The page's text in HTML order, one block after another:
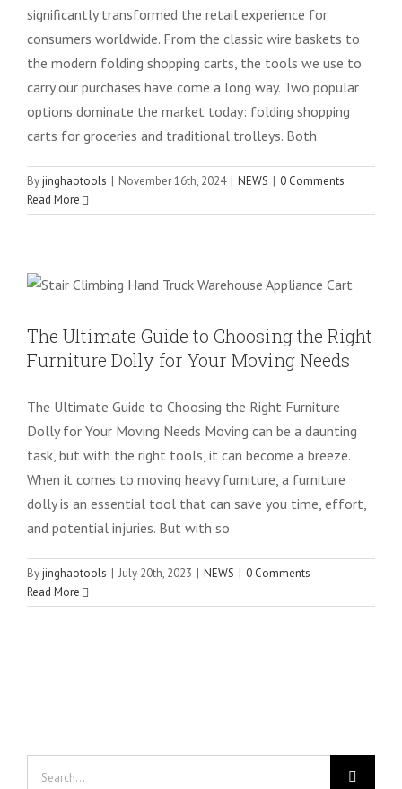
significantly transformed the retail experience for
consumers worldwide. From the classic wire baskets to
the modern folding shopping carts, the tools we use to
carry our purchases have come a long way. Two popular
options dominate the market today: folding shopping
carts for groceries and traditional trolleys. Both
Byjinghaotools | November 16th, 2024 | NEWS | 0 Comments
Read More
NEWS
The Ultimate Guide to Choosing the Right
Furniture Dolly for Your Moving Needs
The Ultimate Guide to Choosing the Right Furniture
Dolly for Your Moving Needs Moving can be a daunting
task, but with the right tools, it can become a breeze.
When it comes to moving heavy furniture, a furniture
dolly is an essential tool that can save you time, effort,
and potential injuries. But with so
Byjinghaotools | July 20th, 2023 | NEWS | 0 Comments
Read More